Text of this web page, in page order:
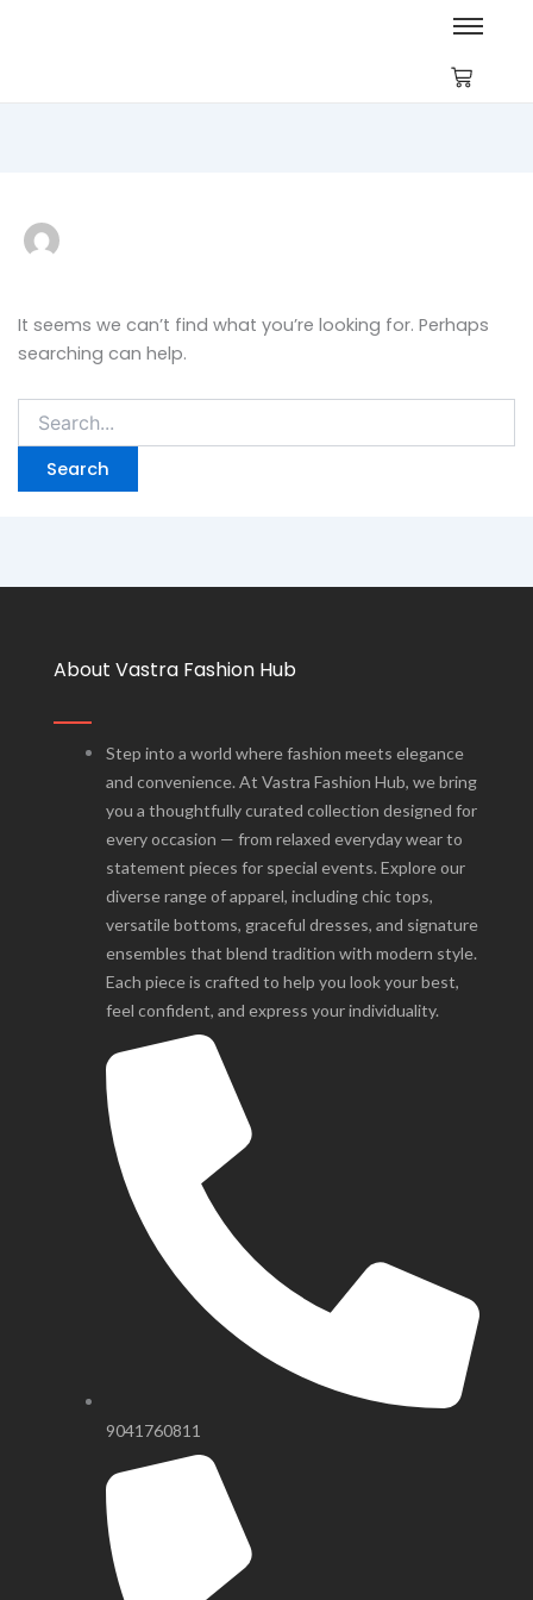
It seems we can’t find what you’re looking for. Perhaps
searching can help.
About Vastra Fashion Hub
Step into a world where fashion meets elegance
and convenience. At Vastra Fashion Hub, we bring
you a thoughtfully curated collection designed for
every occasion — from relaxed everyday wear to
statement pieces for special events. Explore our
diverse range of apparel, including chic tops,
versatile bottoms, graceful dresses, and signature
ensembles that blend tradition with modern style.
Each piece is crafted to help you look your best,
feel confident, and express your individuality.
9041760811